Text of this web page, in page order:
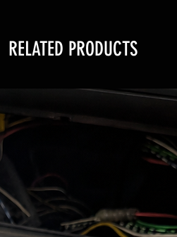
RELATED PRODUCTS